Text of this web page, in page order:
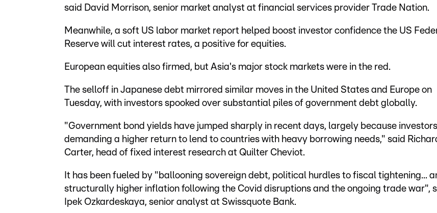
said David Morrison, senior market analyst at financial services provider Trade Nation.
Meanwhile, a soft US labor market report helped boost investor confidence the US
Reserve will cut interest rates, a positive for equities.
European equities also firmed, but Asia's major stock markets were in the red.
The selloff in Japanese debt mirrored similar moves in the United States and Europe on
Tuesday, with investors spooked over substantial piles of government debt globally.
"Government bond yields have jumped sharply in recent days, largely because
demanding a higher return to lend to countries with heavy borrowing needs," said
Carter, head of fixed interest research at Quilter Cheviot.
It has been fueled by "ballooning sovereign debt, political hurdles to fiscal tightening...
structurally higher inflation following the Covid disruptions and the ongoing trade war",
Ipek Ozkardeskaya, senior analyst at Swissquote Bank.